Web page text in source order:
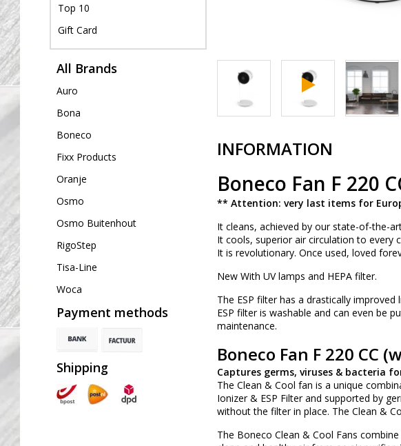
Top 10
Gift Card
All Brands
Auro
Bona
Boneco
Fixx Products
Oranje
Osmo
Osmo Buitenhout
RigoStep
Tisa-Line
Woca
Payment methods
Shipping
INFORMATION
Boneco Fan F 220
** Attention: very last items for
It cleans, achieved by our state-of-the-
It cools, superior air circulation to every
It is revolutionary. Once used, loved
New With UV lamps and HEPA filter.
The ESP filter has a drastically
ESP filter is washable and can even be
maintenance.
Boneco Fan F 220 CC
Captures germs, viruses & bacteria
The Clean & Cool fan is a unique
Ionizer & ESP Filter and supported by
without the filter in place. The Clean &
The Boneco Clean & Cool Fans